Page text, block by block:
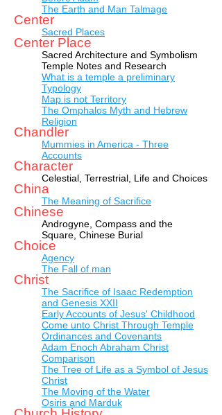
The Earth and Man Talmage
Center
Sacred Places
Center Place
Sacred Architecture and Symbolism
Temple Notes and Research
What is a temple a preliminary
Typology
Map is not Territory
The Omphalos Myth and Hebrew
Religion
Chandler
Mummies in America - Three
Accounts
Character
Celestial, Terrestrial, Life and Choices
China
The Meaning of Sacrifice
Chinese
Androgyne, Compass and the
Square, Chinese Burial
Choice
Agency
The Fall of man
Christ
The Sacrifice of Isaac Redemption
and Genesis XXII
Early Accounts of Jesus' Childhood
Come unto Christ Through Temple
Ordinances and Covenants
Adam Enoch Abraham Christ
Comparison
The Tree of Life as a Symbol of Jesus
Christ
The Moving of the Water
Osiris and Marduk